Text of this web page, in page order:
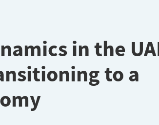
in the
to a